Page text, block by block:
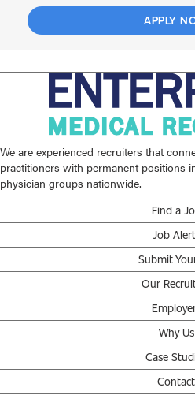
APPLY
We are experienced recruiters that
practitioners with permanent positions
physician groups nationwide.
Find a
Job
Submit
Our
Why Us
Case
Contact